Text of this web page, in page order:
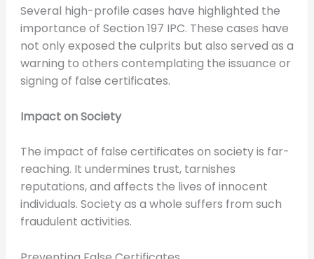
Several high-profile cases have highlighted the
importance of Section 197 IPC. These cases have
not only exposed the culprits but also served as a
warning to others contemplating the issuance or
signing of false certificates.
Impact on Society
The impact of false certificates on society is far-
reaching. It undermines trust, tarnishes
reputations, and affects the lives of innocent
individuals. Society as a whole suffers from such
fraudulent activities.